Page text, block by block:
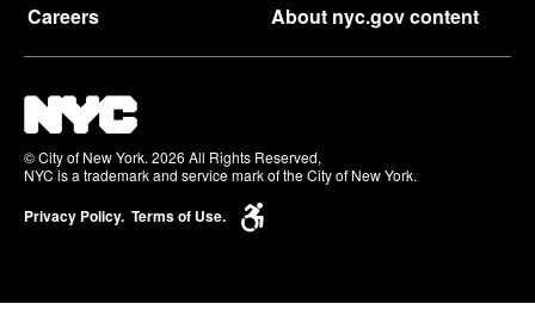
Careers
About nyc.gov content
© City of New York. 2026 All Rights Reserved,
NYC is a trademark and service mark of the City of New York.
Privacy Policy. Terms of Use.